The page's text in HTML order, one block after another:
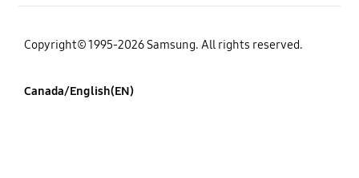
Copyright© 1995-2026 Samsung. All rights reserved.
Canada/English(EN)